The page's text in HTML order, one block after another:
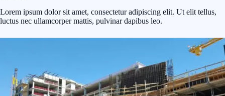
Lorem ipsum dolor sit amet, consectetur adipiscing elit. Ut elit tellus,
luctus nec ullamcorper mattis, pulvinar dapibus leo.